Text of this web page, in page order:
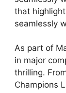
that
seamlessly
As part of
in major
thrilling.
Champions